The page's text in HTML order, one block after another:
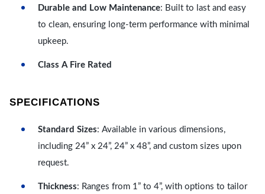
Durable and Low Maintenance: Built to last and easy
to clean, ensuring long-term performance with minimal
upkeep.
Class A Fire Rated
SPECIFICATIONS
Standard Sizes: Available in various dimensions,
including 24” x 24”, 24” x 48”, and custom sizes upon
request.
Thickness: Ranges from 1” to 4”, with options to tailor